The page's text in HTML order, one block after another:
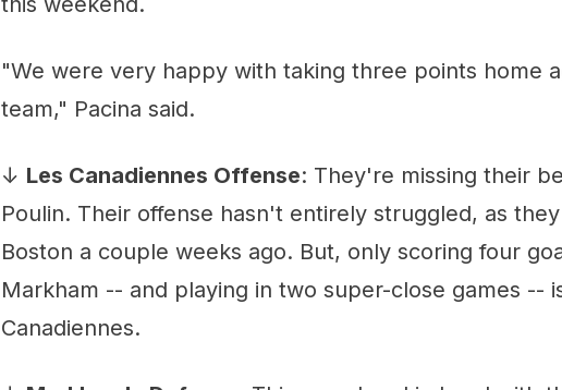
"We were very happy with taking three points home
team," Pacina said.
↓ Les Canadiennes Offense: They're missing their
Poulin. Their offense hasn't entirely struggled, as
Boston a couple weeks ago. But, only scoring four
Markham -- and playing in two super-close games --
Canadiennes.